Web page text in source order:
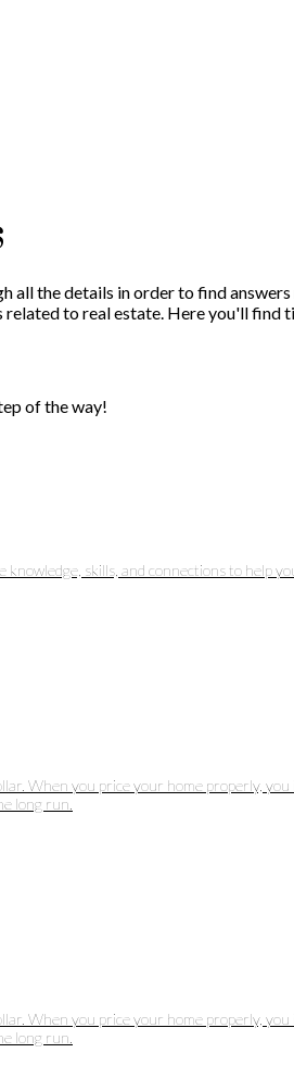
the details in order to find
to real estate. Here you'll find
of the way!
skills, and connections to help
When you price your home properly,
long run.
When you price your home properly,
long run.